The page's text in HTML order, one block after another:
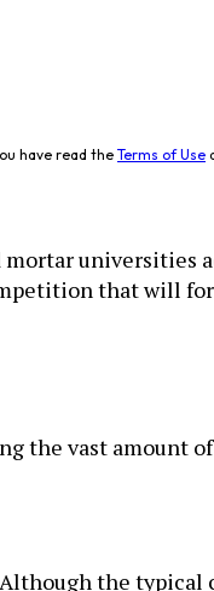
have read the Terms of Use
universities
that will
the vast amount
the typical